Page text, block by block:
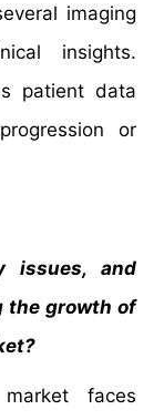
imaging
insights.
patient data
or
issues, and
the growth of
faces